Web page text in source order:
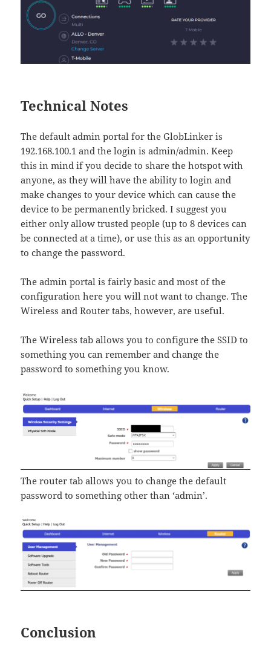
Technical Notes
The default admin portal for the GlobLinker is
192.168.100.1 and the login is admin/admin. Keep
this in mind if you decide to share the hotspot with
anyone, as they will have the ability to login and
make changes to your device which can cause the
device to be permanently bricked. I suggest you
either only allow trusted people (up to 8 devices can
be connected at a time), or use this as an opportunity
to change the password.
The admin portal is fairly basic and most of the
configuration here you will not want to change. The
Wireless and Router tabs, however, are useful.
The Wireless tab allows you to configure the SSID to
something you can remember and change the
password to something you know.
The router tab allows you to change the default
password to something other than ‘admin’.
Conclusion